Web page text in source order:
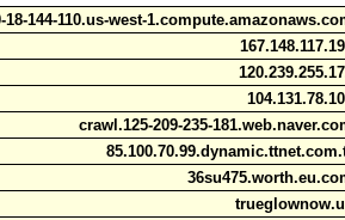
18-144-110.us-west-
crawl.125-209-235-